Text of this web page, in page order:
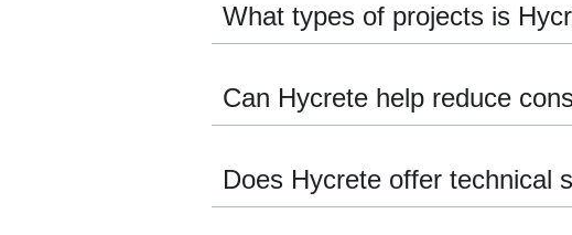
What types of projects is
Can Hycrete help reduce
Does Hycrete offer technical